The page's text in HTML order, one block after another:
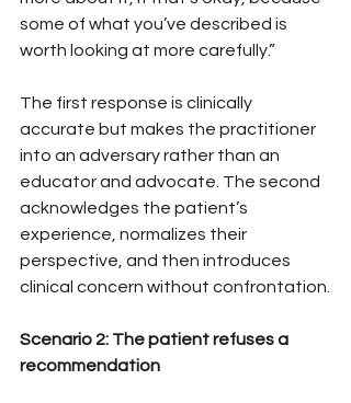
some of what you’ve described is
worth looking at more carefully.”
The first response is clinically
accurate but makes the practitioner
into an adversary rather than an
educator and advocate. The second
acknowledges the patient’s
experience, normalizes their
perspective, and then introduces
clinical concern without confrontation.
Scenario 2: The patient refuses a
recommendation